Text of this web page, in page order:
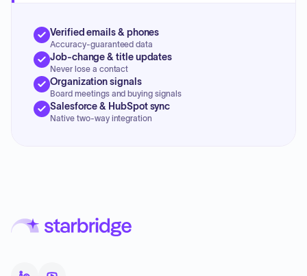
Verified emails & phones
Accuracy-guaranteed data
Job-change & title updates
Never lose a contact
Organization signals
Board meetings and buying signals
Salesforce & HubSpot sync
Native two-way integration